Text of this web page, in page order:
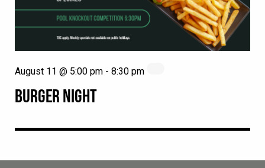
BURGER NIGHT
August 11 @ 5:00 pm - 8:30 pm